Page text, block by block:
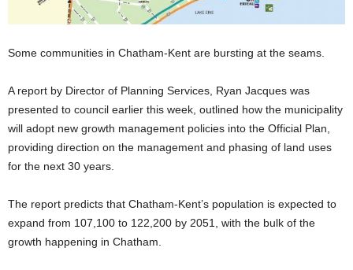
Some communities in Chatham-Kent are bursting at the seams.
A report by Director of Planning Services, Ryan Jacques was
presented to council earlier this week, outlined how the municipality
will adopt new growth management policies into the Official Plan,
providing direction on the management and phasing of land uses
for the next 30 years.
The report predicts that Chatham-Kent’s population is expected to
expand from 107,100 to 122,200 by 2051, with the bulk of the
growth happening in Chatham.